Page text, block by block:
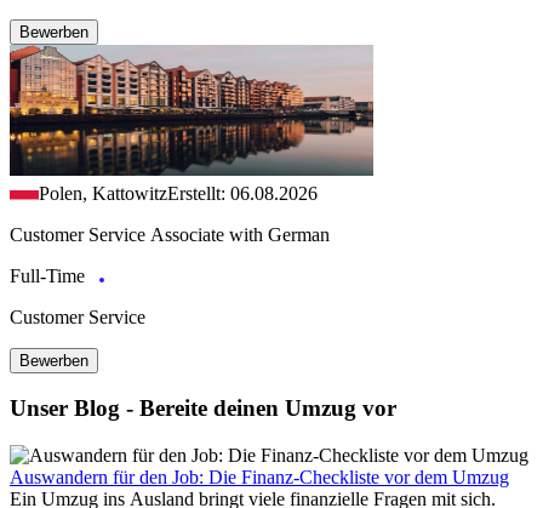
Bewerben
Polen, KattowitzErstellt: 06.08.2026
Customer Service Associate with German
Full-Time
Customer Service
Bewerben
Unser Blog - Bereite deinen Umzug vor
Auswandern für den Job: Die Finanz-Checkliste vor dem Umzug
Ein Umzug ins Ausland bringt viele finanzielle Fragen mit sich.